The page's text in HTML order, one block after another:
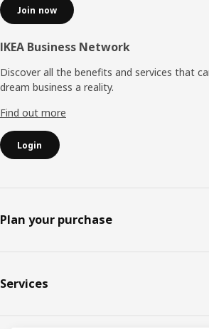
Join now
IKEA Business Network
Discover all the benefits and services that
dream business a reality.
Find out more
Login
Plan your purchase
Services